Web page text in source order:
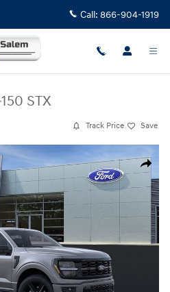
Call: 866-904-1919
STX
Track Price Save
Share
Photo 1 of 52